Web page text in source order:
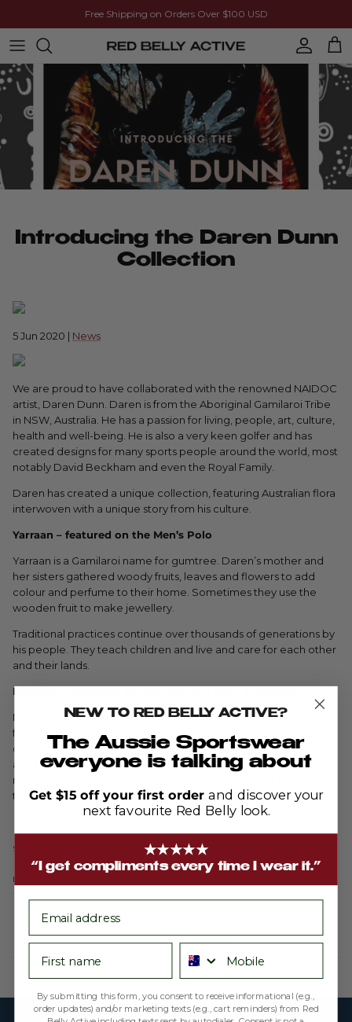
Free Shipping on Orders Over $100 USD
Account
Cart
Introducing the Daren Dunn
Collection
5 Jun 2020 | News
We are proud to have collaborated with the renowned NAIDOC
artist, Daren Dunn. Daren is from the Aboriginal Gamilaroi Tribe
in NSW, Australia. He has a passion for living, people, art, culture,
health and well-being. He is also a very keen golfer and has
created designs for many sports people around the world, most
notably David Beckham and even the Royal Family.
Daren has created a unique collection, featuring Australian flora
interwoven with a unique story from his culture.
Yarraan – featured on the Men’s Polo
Yarraan is a Gamilaroi name for gumtree. Daren’s mother and
her sisters gathered woody fruits, leaves and flowers to add
colour and perfume to their home. Sometimes they use the
wooden fruit to make jewellery.
Traditional practices continue over thousands of generations by
his people. They teach children and live and care for each other
and their lands.
Ngabaan – featured on the Women’s Polo and Skort
Ngabaan is the Gamilaroi name for Naipan, a fruit bearing bush
found and gathered in Daren’s tribal region. This design is a
connection with nature – the gathering and studying of plants
and flowers. Painted amongst the fruits and flowers we find the
men, women and children collecting and preparing the fruit
together.
Share
December 13, 2021
Back to Active News
NEW TO RED BELLY ACTIVE?
The Aussie Sportswear
everyone is talking about
Get $15 off your first order and discover your
next favourite Red Belly look.
★★★★★
“I get compliments every time I wear it.”
email
First name Phone number
By submitting this form, you consent to receive informational (e.g.,
order updates) and/or marketing texts (e.g., cart reminders) from Red